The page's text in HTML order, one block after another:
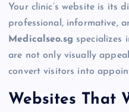
Your clinic’s website is its
professional, informative,
Medicalseo.sg specializes
are not only visually
convert visitors into
Websites That